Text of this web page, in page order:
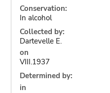
Conservation:
In alcohol
Collected by:
Dartevelle E.
on
VIII.1937
Determined by:
in